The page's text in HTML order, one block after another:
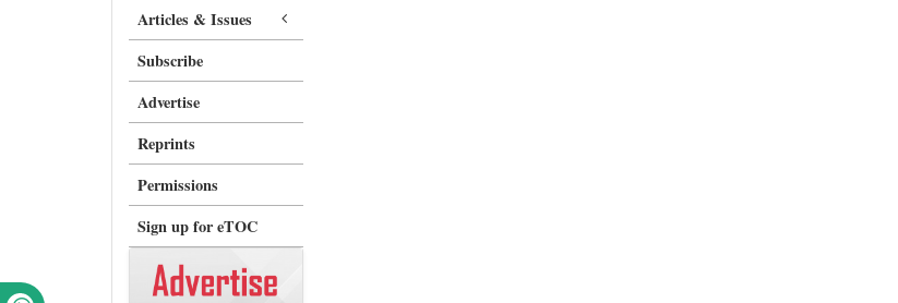
Articles & Issues
Subscribe
Advertise
Reprints
Permissions
Sign up for eTOC